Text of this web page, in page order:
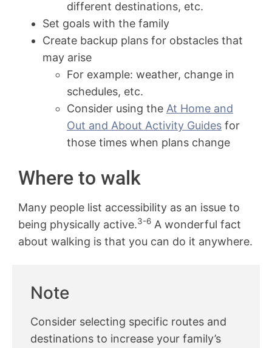
different destinations, etc.
Set goals with the family
Create backup plans for obstacles that
may arise
For example: weather, change in
schedules, etc.
Consider using the At Home and
Out and About Activity Guides for
those times when plans change
Where to walk
Many people list accessibility as an issue to
being physically active.3-6 A wonderful fact
about walking is that you can do it anywhere.
Note
Consider selecting specific routes and
destinations to increase your family’s